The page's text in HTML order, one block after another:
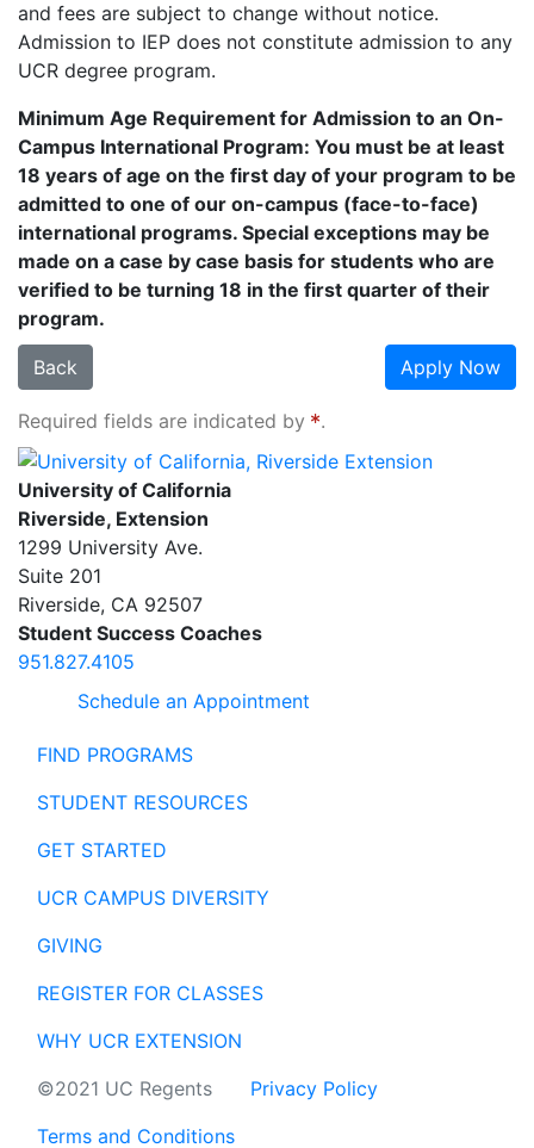
and fees are subject to change without notice.
Admission to IEP does not constitute admission to any
UCR degree program.
Minimum Age Requirement for Admission to an On-
Campus International Program: You must be at least
18 years of age on the first day of your program to be
admitted to one of our on-campus (face-to-face)
international programs. Special exceptions may be
made on a case by case basis for students who are
verified to be turning 18 in the first quarter of their
program.
Back Apply Now
Required fields are indicated by
.
University of California, Riverside Extension
University of California
Riverside, Extension
1299 University Ave.
Suite 201
Riverside, CA 92507
Student Success Coaches
951.827.4105
Schedule an Appointment
FIND PROGRAMS
STUDENT RESOURCES
GET STARTED
UCR CAMPUS DIVERSITY
GIVING
REGISTER FOR CLASSES
WHY UCR EXTENSION
©2021 UC Regents
Privacy Policy
Terms and Conditions